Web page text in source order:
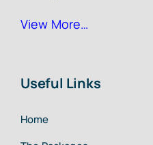
View More…
Useful Links
Home